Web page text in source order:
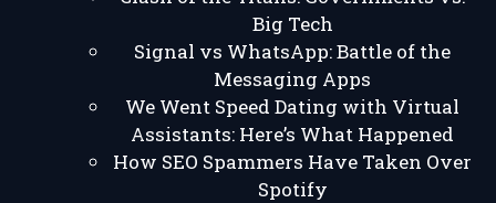
Big Tech
Signal vs WhatsApp: Battle of the
Messaging Apps
We Went Speed Dating with Virtual
Assistants: Here’s What Happened
How SEO Spammers Have Taken Over
Spotify